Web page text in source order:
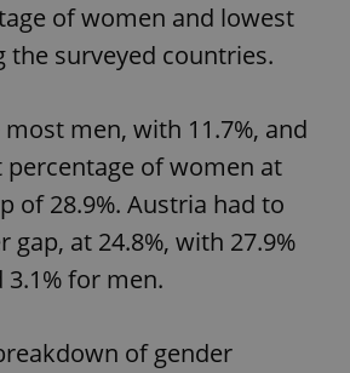
of women and lowest
surveyed countries.
men, with 11.7%, and
percentage of women at
of 28.9%. Austria had to
gap, at 24.8%, with 27.9%
for men.
of gender
.expats.cz